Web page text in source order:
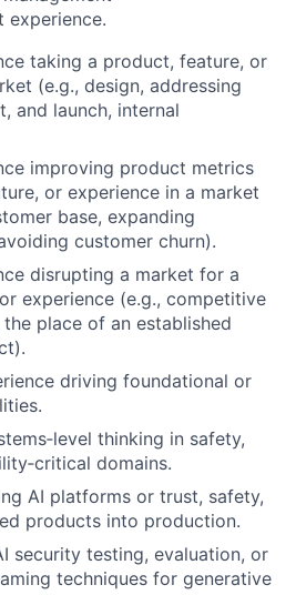
experience.
taking a product, feature, or
(e.g., design, addressing
and launch, internal
improving product metrics
or experience in a market
base, expanding
customer churn).
disrupting a market for a
experience (e.g., competitive
place of an established
driving foundational or
thinking in safety,
domains.
AI platforms or trust, safety,
products into production.
security testing, evaluation, or
techniques for generative